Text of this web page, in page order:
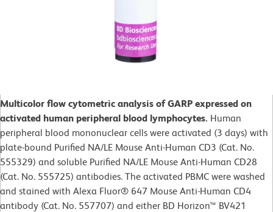
Multicolor flow cytometric analysis of GARP expressed on
activated human peripheral blood lymphocytes. Human
peripheral blood mononuclear cells were activated (3 days) with
plate-bound Purified NA/LE Mouse Anti-Human CD3 (Cat. No.
555329) and soluble Purified NA/LE Mouse Anti-Human CD28
(Cat. No. 555725) antibodies. The activated PBMC were washed
and stained with Alexa Fluor® 647 Mouse Anti-Human CD4
antibody (Cat. No. 557707) and either BD Horizon™ BV421